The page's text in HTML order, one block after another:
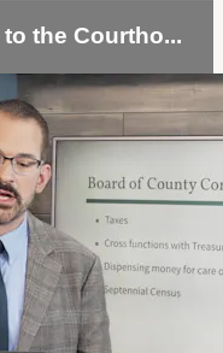
the Courtho...